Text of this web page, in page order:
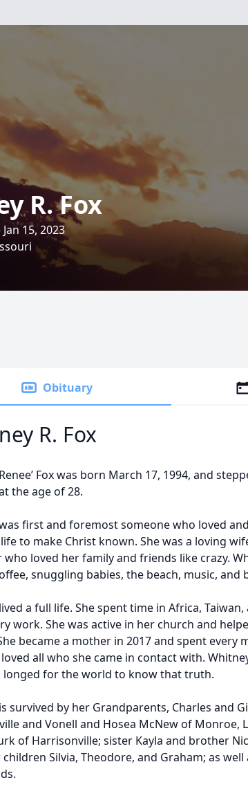
R. Fox
15, 2023
Obituary
R. Fox
Fox was born March 17, 1994, and
the age of 28.
first and foremost someone who loved
to make Christ known. She was a loving
loved her family and friends like crazy.
snuggling babies, the beach, music, and
a full life. She spent time in Africa,
work. She was active in her church and
became a mother in 2017 and spent every
all who she came in contact with.
longed for the world to know that truth.
survived by her Grandparents, Charles and
and Vonell and Hosea McNew of Monroe,
of Harrisonville; sister Kayla and brother
Silvia, Theodore, and Graham; as